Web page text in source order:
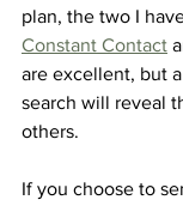
plan, the two I
Constant Contact
are excellent, but
search will reveal
others.
If you choose to